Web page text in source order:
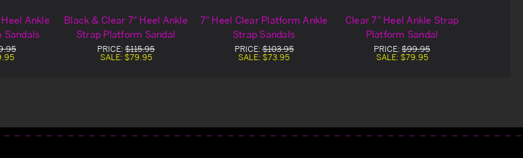
Ankle
Sandals
Black & Clear 7" Heel Ankle
Strap Platform Sandal
PRICE: $115.95
SALE: $79.95
7" Heel Clear Platform Ankle
Strap Sandals
PRICE:$103.95
SALE: $73.95
Clear 7" Heel Ankle Strap
Platform Sandal
PRICE: $99.95
SALE: $79.95